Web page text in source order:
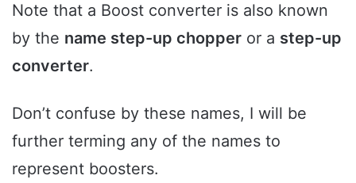
Note that a Boost converter is also known
by the name step-up chopper or a step-up
converter.
Don’t confuse by these names, I will be
further terming any of the names to
represent boosters.